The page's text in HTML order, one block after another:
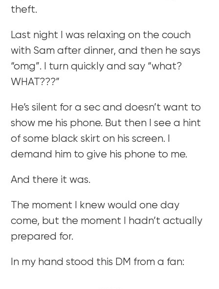
theft.
Last night I was relaxing on the couch
with Sam after dinner, and then he says
“omg”. I turn quickly and say “what?
WHAT???”
He’s silent for a sec and doesn’t want to
show me his phone. But then I see a hint
of some black skirt on his screen. I
demand him to give his phone to me.
And there it was.
The moment I knew would one day
come, but the moment I hadn’t actually
prepared for.
In my hand stood this DM from a fan: